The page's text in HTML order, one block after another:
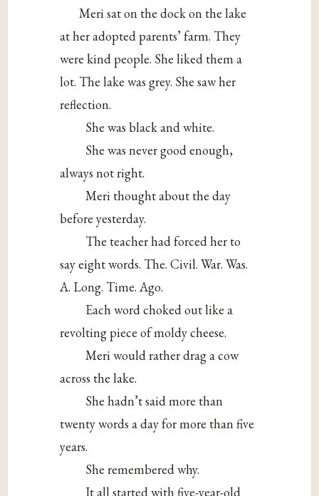
Meri sat on the dock on the lake
at her adopted parents’ farm. They
were kind people. She liked them a
lot. The lake was grey. She saw her
reflection.
She was black and white.
She was never good enough,
always not right.
Meri thought about the day
before yesterday.
The teacher had forced her to
say eight words. The. Civil. War. Was.
A. Long. Time. Ago.
Each word choked out like a
revolting piece of moldy cheese.
Meri would rather drag a cow
across the lake.
She hadn’t said more than
twenty words a day for more than five
years.
She remembered why.
It all started with five-year-old